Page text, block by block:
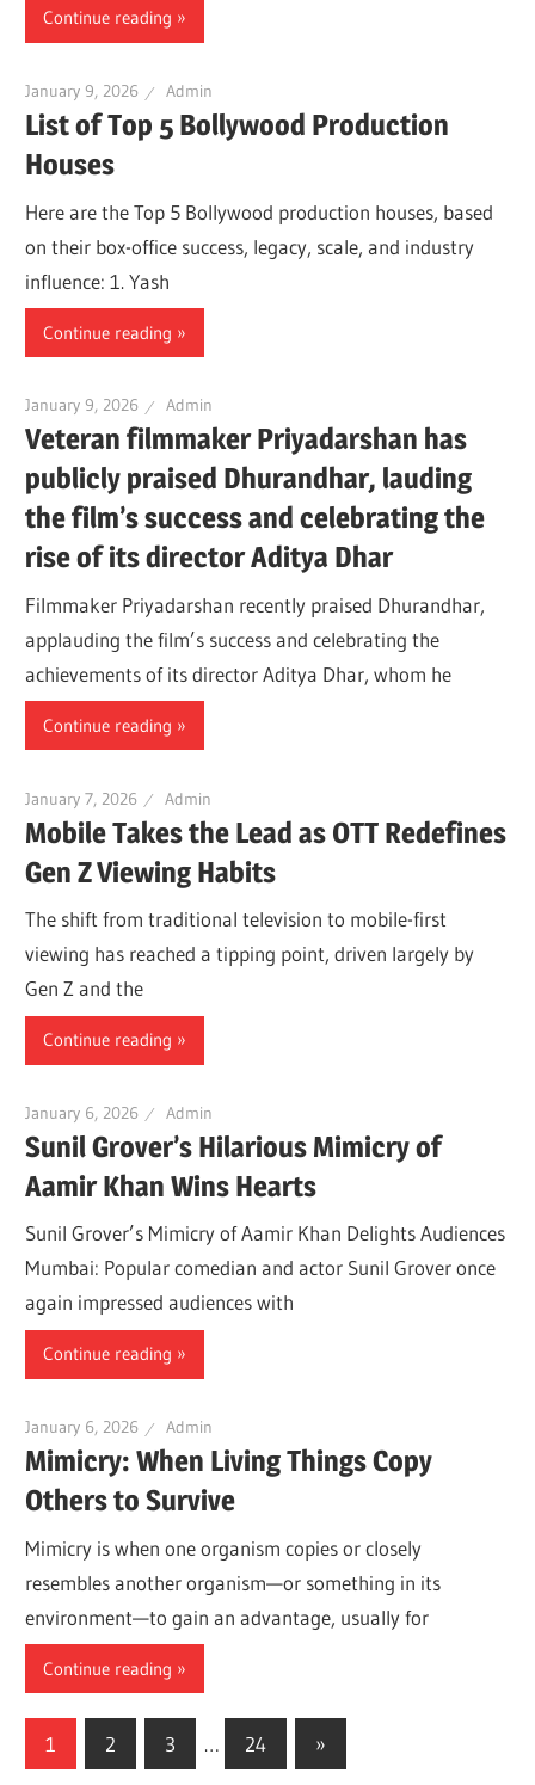
Continue reading
January 9, 2026 Admin
List of Top 5 Bollywood Production
Houses
Here are the Top 5 Bollywood production houses, based
on their box-office success, legacy, scale, and industry
influence: 1. Yash
Continue reading
January 9, 2026 Admin
Veteran filmmaker Priyadarshan has
publicly praised Dhurandhar, lauding
the film’s success and celebrating the
rise of its director Aditya Dhar
Filmmaker Priyadarshan recently praised Dhurandhar,
applauding the film’s success and celebrating the
achievements of its director Aditya Dhar, whom he
Continue reading
January 7, 2026 Admin
Mobile Takes the Lead as OTT Redefines
Gen Z Viewing Habits
The shift from traditional television to mobile-first
viewing has reached a tipping point, driven largely by
Gen Z and the
Continue reading
January 6, 2026 Admin
Sunil Grover’s Hilarious Mimicry of
Aamir Khan Wins Hearts
Sunil Grover’s Mimicry of Aamir Khan Delights Audiences
Mumbai: Popular comedian and actor Sunil Grover once
again impressed audiences with
Continue reading
January 6, 2026 Admin
Mimicry: When Living Things Copy
Others to Survive
Mimicry is when one organism copies or closely
resembles another organism—or something in its
environment—to gain an advantage, usually for
Continue reading
Posts
1 2 3 … 24
Next
Posts
»